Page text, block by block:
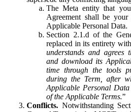
The Meta entity that
Agreement shall be
Applicable Personal Data.
Section 2.1.d of the
replaced in its entirety
understands and agrees
and download its
time through the tools
during the Term, after
Applicable Personal
of the Applicable Terms.”
Conflicts. Notwithstanding